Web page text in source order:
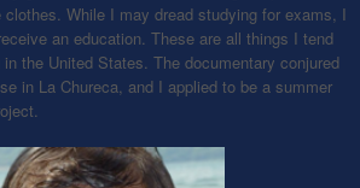
While I may dread studying for exams, I
an education. These are all things I tend
the United States. The documentary conjured
in La Chureca, and I applied to be a summer